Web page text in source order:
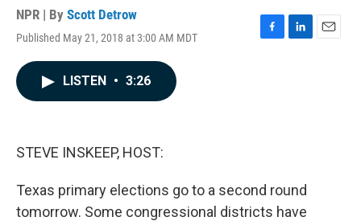
NPR | By Scott Detrow
Published May 21, 2018 at 3:00 AM MDT
F
L
E
LISTEN • 3:26
STEVE INSKEEP, HOST:
Texas primary elections go to a second round
tomorrow. Some congressional districts have